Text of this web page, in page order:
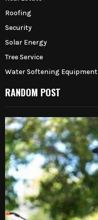
Roofing
Security
Solar Energy
Tree Service
Water Softening Equipment
RANDOM POST